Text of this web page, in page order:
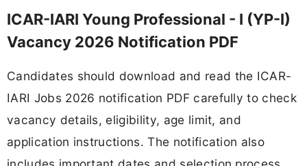
ICAR-IARI Young Professional - I (YP-I)
Vacancy 2026 Notification PDF
Candidates should download and read the ICAR-
IARI Jobs 2026 notification PDF carefully to check
vacancy details, eligibility, age limit, and
application instructions. The notification also